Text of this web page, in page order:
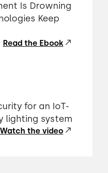
Is Drowning
Keep
Read the Ebook
for an IoT-
lighting system
Watch the video